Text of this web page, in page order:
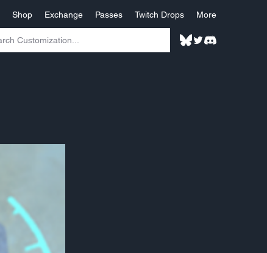
Shop Exchange Passes Twitch Drops More